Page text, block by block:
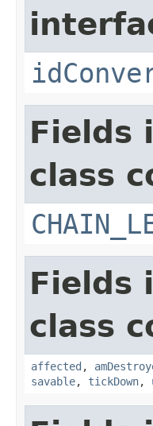
Fields
class
Fields
class
affected ,
savable, tickDown,